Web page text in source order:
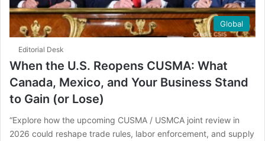
Global
Editorial Desk
When the U.S. Reopens CUSMA: What
Canada, Mexico, and Your Business Stand
to Gain (or Lose)
“Explore how the upcoming CUSMA / USMCA joint review in
2026 could reshape trade rules, labor enforcement, and supply